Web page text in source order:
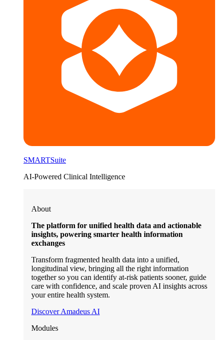
SMARTSuite
AI-Powered Clinical Intelligence
About
The platform for unified health data and actionable
insights, powering smarter health information
exchanges
Transform fragmented health data into a unified,
longitudinal view, bringing all the right information
together so you can identify at-risk patients sooner, guide
care with confidence, and scale proven AI insights across
your entire health system.
Discover Amadeus AI
Modules